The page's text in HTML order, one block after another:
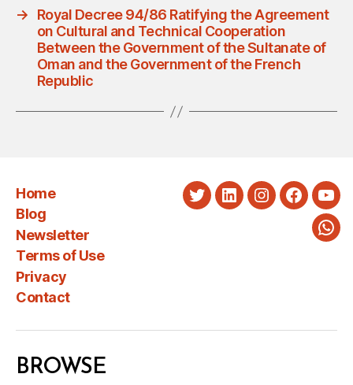
→
Royal Decree 94/86 Ratifying the Agreement
on Cultural and Technical Cooperation
Between the Government of the Sultanate of
Oman and the Government of the French
Republic
Home
Blog
Newsletter
Terms of Use
Privacy
Contact
TwitterLinkedInInstagram
BROWSE